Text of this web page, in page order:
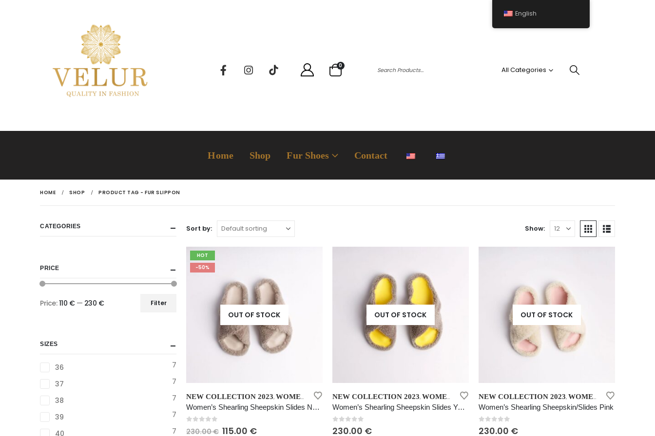
0 All Categories
Home Shop Fur Shoes Contact
HOME SHOP PRODUCT TAG - FUR SLIPPON
Sort by: Show:
HOT
-50%
OUT OF STOCK
product
has
multiple
NEW COLLECTION 2023, WOMEN’S SHEARLING SHEEPSKIN SLIDES NATURAL BEIGE
Women’s Shearling Sheepskin Slides Natural Beige
out of 5
230.00€ Original
115.00 €Current
OUT OF STOCK
product
has
multiple
NEW COLLECTION 2023, WOMEN’S SHEARLING SHEEPSKIN SLIDES YELLOW
Women’s Shearling Sheepskin Slides Yellow
0 out of 5
230.00 €
OUT OF STOCK
product
has
multiple
NEW COLLECTION 2023, WOMEN’S SHEARLING SHEEPSKIN SLIDES PINK
Women’s Shearling Sheepskin/Slides Pink
0 out of 5
230.00 €
CATEGORIES
PRICE
Filter
Price:110 €— 230 €
SIZES
36
7
37
7
38
7
39
7
40
7
English